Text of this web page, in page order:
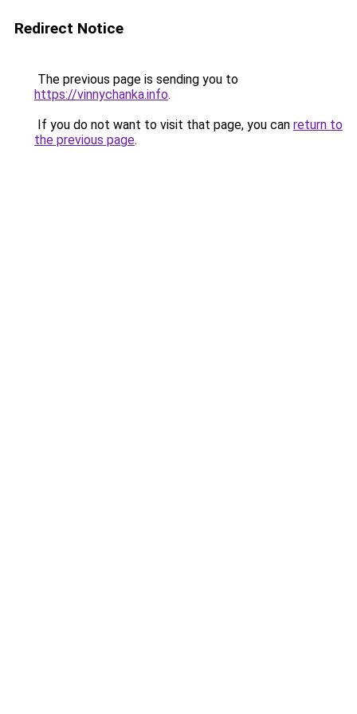
Redirect Notice
The previous page is sending you to
https://vinnychanka.info.
If you do not want to visit that page, you can return to
the previous page.